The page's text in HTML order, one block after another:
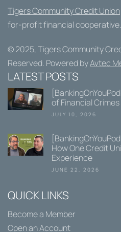
Tigers Community Credit Union
for-profit financial cooperative.
© 2025, Tigers Community
Reserved. Powered byAvtec
LATEST POSTS
of Financial
JULY 10, 2026
How One Credit
Experience
JUNE 22, 2026
QUICK LINKS
Become a Member
Open an Account